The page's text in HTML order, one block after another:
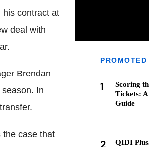
his contract at
deal with
Brendan
In
the case that
PROMOTED
1
Scoring
Tickets:
Guide
2
QIDI